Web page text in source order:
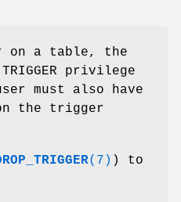
on a table, the
privilege
must also have
on the trigger
(7) ) to